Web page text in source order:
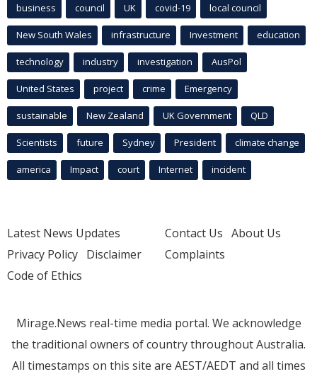
business council UK covid-19 local council
New South Wales infrastructure Investment education
technology industry investigation AusPol
United States project crime Emergency
sustainable New Zealand UK Government QLD
Scientists future Sydney President climate change
america Impact court Internet incident
Latest News Updates
Privacy Policy Disclaimer
Code of Ethics
Contact Us About Us
Complaints
Mirage.News real-time media portal. We acknowledge
the traditional owners of country throughout Australia.
All timestamps on this site are AEST/AEDT and all times